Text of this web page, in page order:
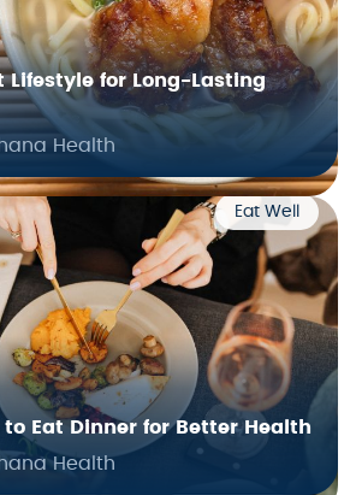
Lifestyle for Long-Lasting
Health
Eat Well
to Eat Dinner for Better Health
Health